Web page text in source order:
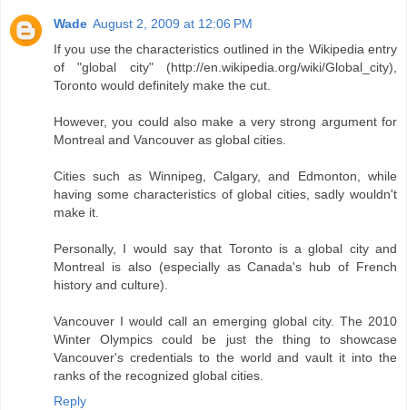
Wade August 2, 2009 at 12:06 PM
If you use the characteristics outlined in the Wikipedia entry
of "global city" (http://en.wikipedia.org/wiki/Global_city),
Toronto would definitely make the cut.
However, you could also make a very strong argument for
Montreal and Vancouver as global cities.
Cities such as Winnipeg, Calgary, and Edmonton, while
having some characteristics of global cities, sadly wouldn't
make it.
Personally, I would say that Toronto is a global city and
Montreal is also (especially as Canada's hub of French
history and culture).
Vancouver I would call an emerging global city. The 2010
Winter Olympics could be just the thing to showcase
Vancouver's credentials to the world and vault it into the
ranks of the recognized global cities.
Reply